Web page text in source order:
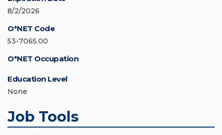
8/2/2026
O*NET Code
53-7065.00
O*NET Occupation
Education Level
None
Job Tools